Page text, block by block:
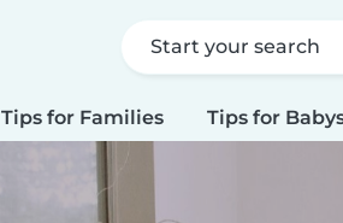
Start your search
Tips for Families Tips for